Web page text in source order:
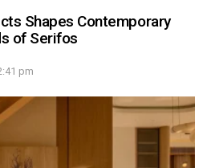
Shapes Contemporary
of Serifos
pm